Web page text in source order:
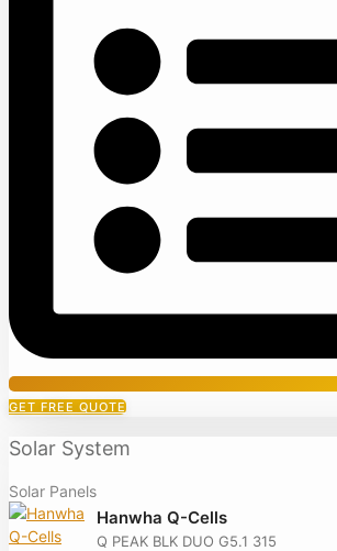
GET FREE QUOTE
Solar System
Solar Panels
Hanwha Q-Cells
Q PEAK BLK DUO G5.1 315